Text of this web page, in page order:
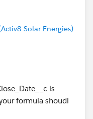
? Is it a
Solar Energies)
is
formula shoudl